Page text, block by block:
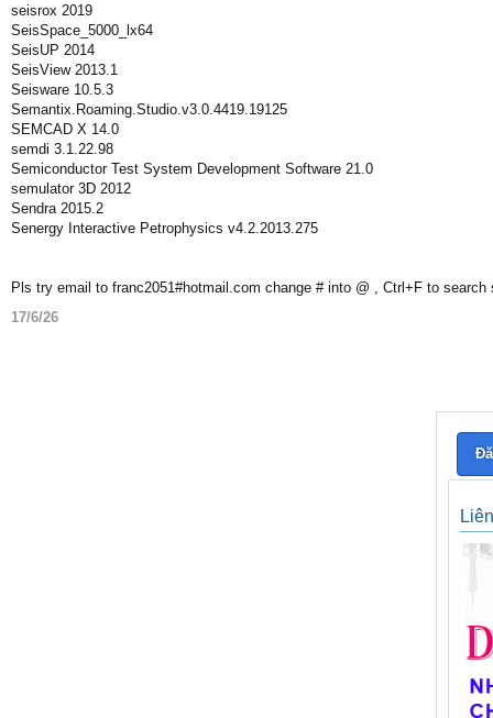
seisrox 2019
SeisSpace_5000_lx64
SeisUP 2014
SeisView 2013.1
Seisware 10.5.3
Semantix.Roaming.Studio.v3.0.4419.19125
SEMCAD X 14.0
semdi 3.1.22.98
Semiconductor Test System Development Software 21.0
semulator 3D 2012
Sendra 2015.2
Senergy Interactive Petrophysics v4.2.2013.275
Pls try email to franc2051#hotmail.com change # into @ , Ctrl+F to search
17/6/26